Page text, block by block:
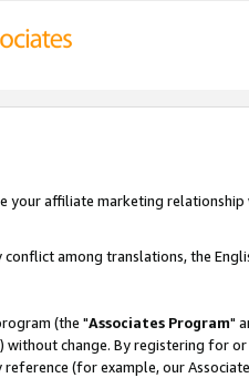
your affiliate marketing
conflict among translations, the
(the "Associates Program"
without change. By registering for
(for example, our